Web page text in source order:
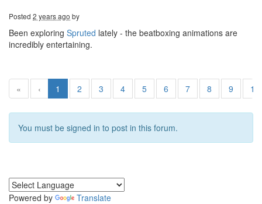
Posted 2 years ago by
Been exploring Spruted lately - the beatboxing animations are
incredibly entertaining.
« ‹ 1 2 3 4 5 6 7 8 9 10
You must be signed in to post in this forum.
Powered by
Translate